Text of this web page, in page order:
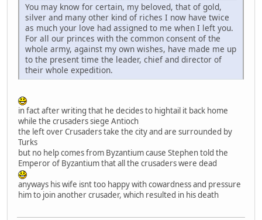
You may know for certain, my beloved, that of gold,
silver and many other kind of riches I now have twice
as much your love had assigned to me when I left you.
For all our princes with the common consent of the
whole army, against my own wishes, have made me up
to the present time the leader, chief and director of
their whole expedition.
in fact after writing that he decides to hightail it back home
while the crusaders siege Antioch
the left over Crusaders take the city and are surrounded by
Turks
but no help comes from Byzantium cause Stephen told the
Emperor of Byzantium that all the crusaders were dead
anyways his wife isnt too happy with cowardness and pressure
him to join another crusader, which resulted in his death